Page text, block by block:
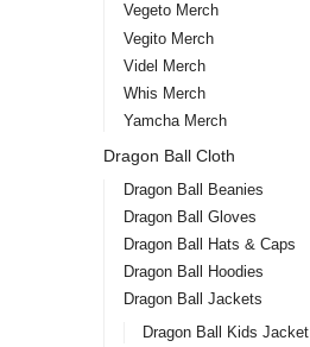
Vegeto Merch
Vegito Merch
Videl Merch
Whis Merch
Yamcha Merch
Dragon Ball Cloth
Dragon Ball Beanies
Dragon Ball Gloves
Dragon Ball Hats & Caps
Dragon Ball Hoodies
Dragon Ball Jackets
Dragon Ball Kids Jacket